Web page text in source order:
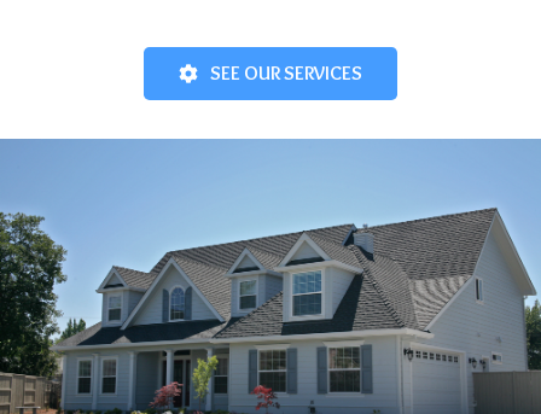
SEE OUR SERVICES